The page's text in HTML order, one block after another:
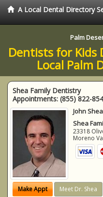
A Local Dental Directory
Palm
Dentists for Kids
Local Palm
Shea Family Dentistry
Appointments: (855) 822-
John
Shea
23318
Moreno
Make Appt Meet Dr. Shea